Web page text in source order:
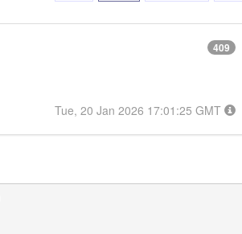
409
Tue, 20 Jan 2026 17:01:25 GMT